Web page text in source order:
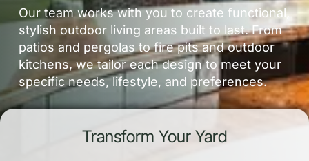
Our team works with you to create functional,
stylish outdoor living areas built to last. From
patios and pergolas to fire pits and outdoor
kitchens, we tailor each design to meet your
specific needs, lifestyle, and preferences.
Transform Your Yard